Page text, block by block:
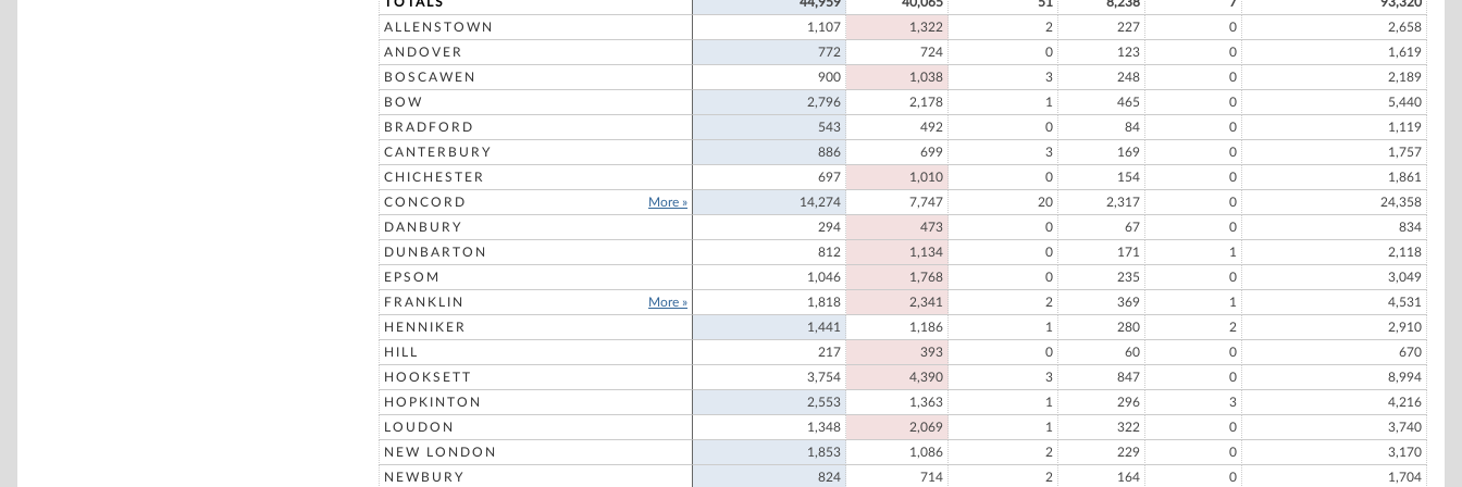
ALLENSTOWN
1,107 1,322 2 227 0
2,658
ANDOVER
772 724 0 123 0
1,619
BOSCAWEN
900 1,038 3 248 0
2,189
BOW
2,796 2,178 1 465 0
5,440
BRADFORD
543 492 0 84 0
1,119
CANTERBURY
886 699 3 169 0
1,757
CHICHESTER
697 1,010 0 154 0
1,861
CONCORD
More » 14,274 7,747 20 2,317 0
24,358
DANBURY
294 473 0 67 0
834
DUNBARTON
812 1,134 0 171 1
2,118
EPSOM
1,046 1,768 0 235 0
3,049
FRANKLIN
More » 1,818 2,341 2 369 1
4,531
HENNIKER
1,441 1,186 1 280 2
2,910
HILL
217 393 0 60 0
670
HOOKSETT
3,754 4,390 3 847 0
8,994
HOPKINTON
2,553 1,363 1 296 3
4,216
LOUDON
1,348 2,069 1 322 0
3,740
NEW LONDON
1,853 1,086 2 229 0
3,170
NEWBURY
824 714 2 164 0 1,704